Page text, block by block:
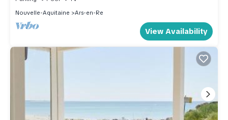
Nouvelle-Aquitaine
Ars-en-Re
View Availability